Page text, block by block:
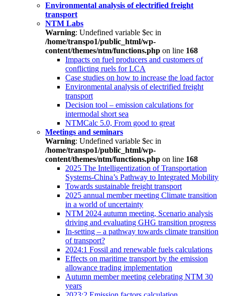
Environmental analysis of electrified freight
transport
NTM Labs
Warning: Undefined variable $ec in
/home/transpo1/public_html/wp-
content/themes/ntm/functions.php on line 168
Impacts on fuel producers and customers of
conflicting ruels for LCA
Case studies on how to increase the load factor
Environmental analysis of electrified freight
transport
Decision tool – emission calculations for
intermodal short sea
NTMCalc 5.0, From good to great
Meetings and seminars
Warning: Undefined variable $ec in
/home/transpo1/public_html/wp-
content/themes/ntm/functions.php on line 168
2025 The Intelligentization of Transportation
Systems-China’s Pathway to Integrated Mobility
Towards sustainable freight transport
2025 annual member meeting Climate transition
in a world of uncertainty
NTM 2024 autumn meeting, Scenario analysis
driving and evaluating GHG transition progress
In-setting – a pathway towards climate transition
of transport?
2024:1 Fossil and renewable fuels calculations
Effects on maritime transport by the emission
allowance trading implementation
Autumn member meeting celebrating NTM 30
years